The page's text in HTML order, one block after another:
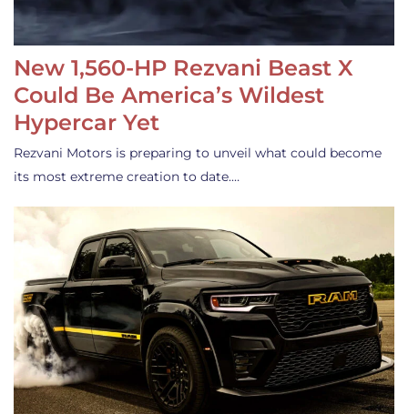
New 1,560-HP Rezvani Beast X
Could Be America’s Wildest
Hypercar Yet
Rezvani Motors is preparing to unveil what could become
its most extreme creation to date.…